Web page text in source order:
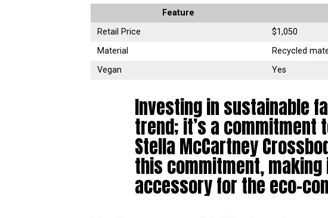
Feature
Retail Price
$1,050
Material
Recycled
Vegan
Yes
Investing in sustainable
trend; it’s a commitment
Stella McCartney
this commitment,
accessory for the eco-